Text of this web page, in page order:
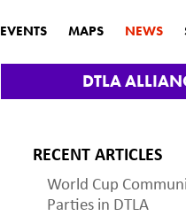
DTLA
EVENTS MAPS NEWS
RECENT ARTICLES
World Cup
Parties in DTLA